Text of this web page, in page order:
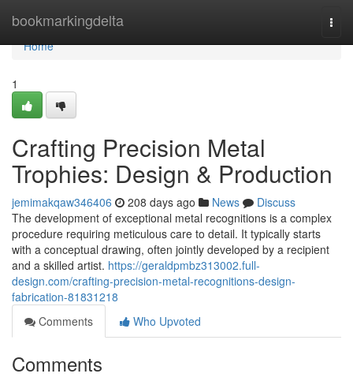
bookmarkingdelta
Home
Home
1
Crafting Precision Metal
Trophies: Design & Production
jemimakqaw346406 208 days ago News
Discuss
The development of exceptional metal recognitions is a complex
procedure requiring meticulous care to detail. It typically starts
with a conceptual drawing, often jointly developed by a recipient
and a skilled artist. https://geraldpmbz313002.full-
design.com/crafting-precision-metal-recognitions-design-
fabrication-81831218
Comments
Who Upvoted
Comments